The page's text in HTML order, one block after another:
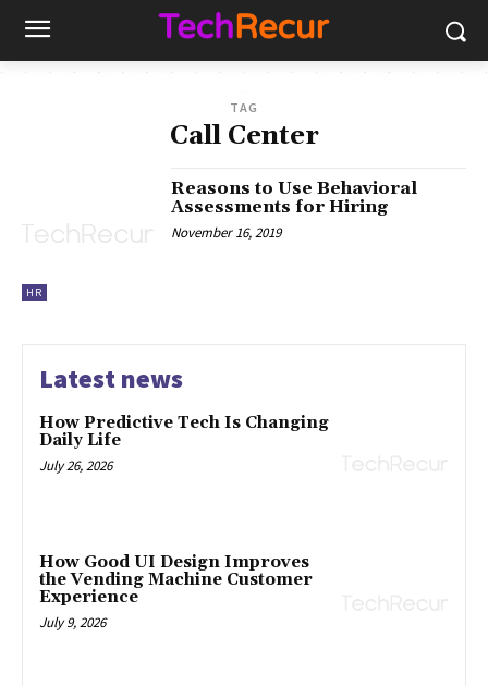
TAG
Call Center
HR
Reasons to Use Behavioral
Assessments for Hiring
November 16, 2019
Latest news
How Predictive Tech Is Changing
Daily Life
July 26, 2026
How Good UI Design Improves
the Vending Machine Customer
Experience
July 9, 2026